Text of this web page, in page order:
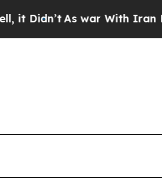
As war With Iran Drove oil